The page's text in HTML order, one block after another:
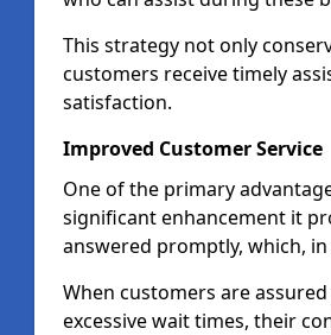
This strategy not only
customers receive timely
satisfaction.
Improved Customer Service
One of the primary
significant enhancement it
answered promptly, which,
When customers are
excessive wait times, their